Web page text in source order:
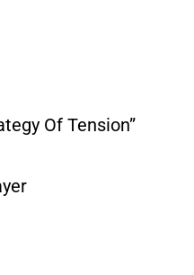
Of Tension”